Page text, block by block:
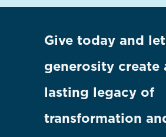
Give today and
generosity create
lasting legacy of
transformation